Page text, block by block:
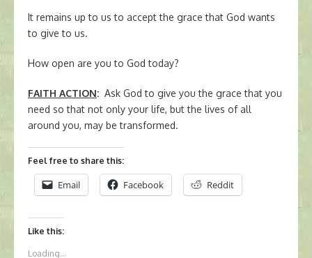
It remains up to us to accept the grace that God wants
to give to us.
How open are you to God today?
FAITH ACTION: Ask God to give you the grace that you
need so that not only your life, but the lives of all
around you, may be transformed.
Feel free to share this:
Email Facebook Reddit
Like this:
Loading...